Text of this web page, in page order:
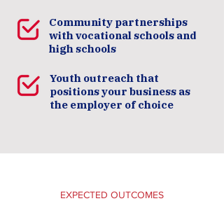
Community partnerships
with vocational schools and
high schools
Youth outreach that
positions your business as
the employer of choice
​EXPECTED OUTCOMES